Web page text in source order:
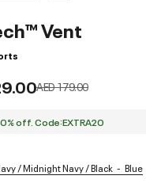
Vent
Price reduced from
AED 179.00to
off. Code:EXTRA20
/ Midnight Navy / Black Blue